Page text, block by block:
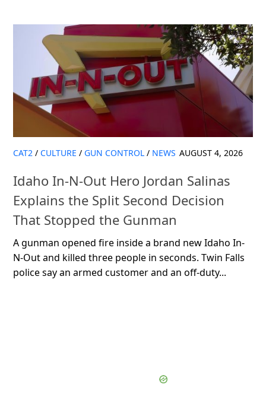
CAT2 / CULTURE / GUN CONTROL / NEWS AUGUST 4, 2026
Idaho In-N-Out Hero Jordan Salinas
Explains the Split Second Decision
That Stopped the Gunman
A gunman opened fire inside a brand new Idaho In-
N-Out and killed three people in seconds. Twin Falls
police say an armed customer and an off-duty...